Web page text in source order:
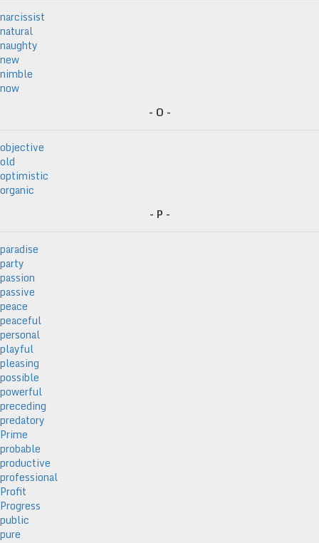
narcissist
natural
naughty
new
nimble
now
- O -
objective
old
optimistic
organic
- P -
paradise
party
passion
passive
peace
peaceful
personal
playful
pleasing
possible
powerful
preceding
predatory
Prime
probable
productive
professional
Profit
Progress
public
pure